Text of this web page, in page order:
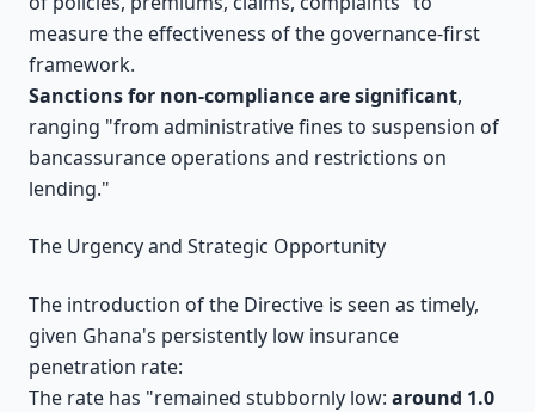
measure the effectiveness of the governance-first
framework.
Sanctions for non-compliance are significant,
ranging "from administrative fines to suspension of
bancassurance operations and restrictions on
lending."
The Urgency and Strategic Opportunity
The introduction of the Directive is seen as timely,
given Ghana's persistently low insurance
penetration rate:
The rate has "remained stubbornly low: around 1.0